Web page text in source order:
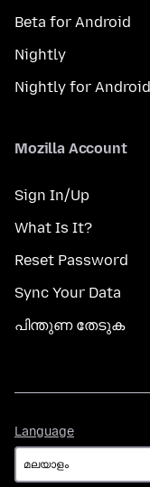
Beta for Android
Nightly
Nightly for Android
Mozilla Account
Sign In/Up
What Is It?
Reset Password
Sync Your Data
പിന്തുണ തേടുക
Language